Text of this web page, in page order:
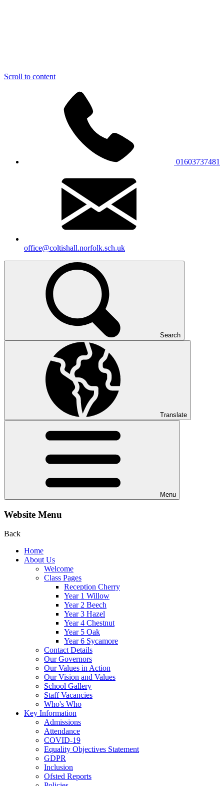
Scroll to content
01603737481
office@coltishall.norfolk.sch.uk
Search
Translate
Menu
Website Menu
Back
Home
About Us
Welcome
Class Pages
Reception Cherry
Year 1 Willow
Year 2 Beech
Year 3 Hazel
Year 4 Chestnut
Year 5 Oak
Year 6 Sycamore
Contact Details
Our Governors
Our Values in Action
Our Vision and Values
School Gallery
Staff Vacancies
Who's Who
Key Information
Admissions
Attendance
COVID-19
Equality Objectives Statement
GDPR
Inclusion
Ofsted Reports